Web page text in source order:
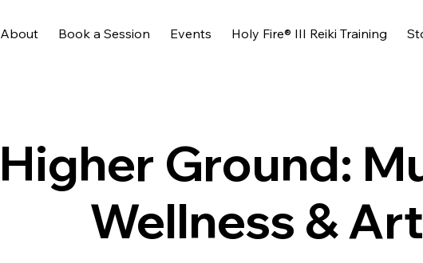
About Book a Session Events Holy Fire® III Reiki Training
Higher Ground:
Wellness & Art